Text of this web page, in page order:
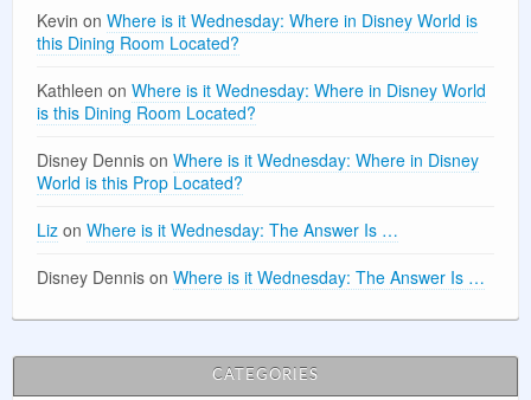
Kevin on Where is it Wednesday: Where in Disney World is
this Dining Room Located?
Kathleen on Where is it Wednesday: Where in Disney World
is this Dining Room Located?
Disney Dennis on Where is it Wednesday: Where in Disney
World is this Prop Located?
Liz on Where is it Wednesday: The Answer Is …
Disney Dennis on Where is it Wednesday: The Answer Is …
CATEGORIES